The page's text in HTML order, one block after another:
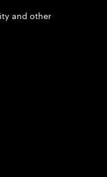
and other